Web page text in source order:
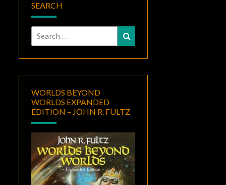
SEARCH
Search
for:
WORLDS BEYOND
WORLDS EXPANDED
EDITION – JOHN R. FULTZ